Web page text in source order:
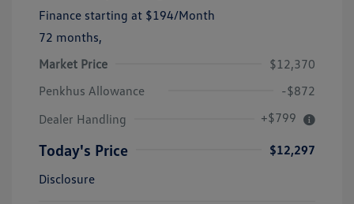
Finance starting at $194/Month
72 months,
Market Price
$12,370
Penkhus Allowance
-$872
Dealer Handling
+$799
Today's Price
$12,297
Disclosure